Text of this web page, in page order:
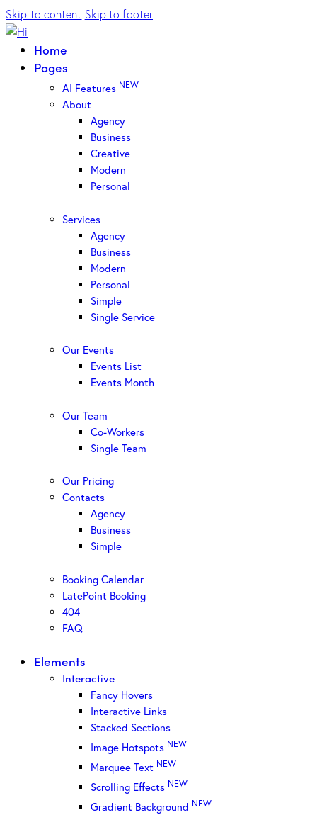
Skip to content Skip to footer
Home
Pages
AI Features NEW
About
Agency
Business
Creative
Modern
Personal
Services
Agency
Business
Modern
Personal
Simple
Single Service
Our Events
Events List
Events Month
Our Team
Co-Workers
Single Team
Our Pricing
Contacts
Agency
Business
Simple
Booking Calendar
LatePoint Booking
404
FAQ
Elements
Interactive
Fancy Hovers
Interactive Links
Stacked Sections
Image Hotspots NEW
Marquee Text NEW
Scrolling Effects NEW
Gradient Background NEW